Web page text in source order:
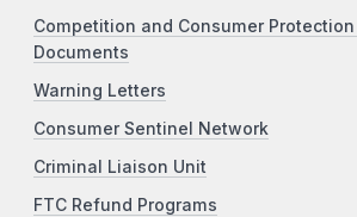
Competition and Consumer
Documents
Warning Letters
Consumer Sentinel Network
Criminal Liaison Unit
FTC Refund Programs